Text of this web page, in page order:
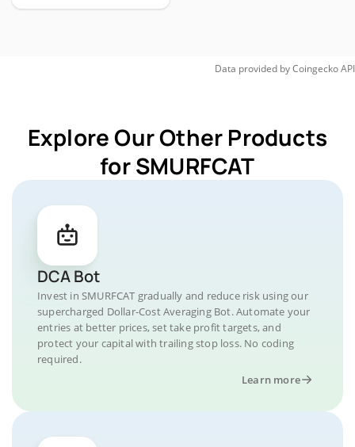
Data provided byCoingeckoAPI
Explore Our Other Products
for SMURFCAT
DCA Bot
Invest in SMURFCAT gradually and reduce risk using our
supercharged Dollar-Cost Averaging Bot. Automate your
entries at better prices, set take profit targets, and
protect your capital with trailing stop loss. No coding
required.
Learn more